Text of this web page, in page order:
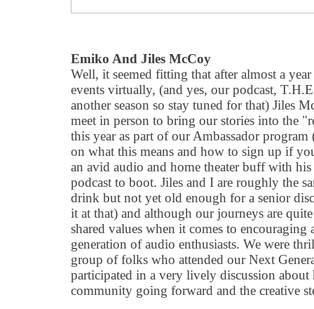
Emiko And Jiles McCoy
Well, it seemed fitting that after almost a
events virtually, (and yes, our podcast,
another season so stay tuned for that) Jiles
meet in person to bring our stories into the "
this year as part of our Ambassador
on what this means and how to sign up if
an avid audio and home theater buff with
podcast to boot. Jiles and I are roughly the
drink but not yet old enough for a senior
it at that) and although our journeys are
shared values when it comes to encouraging
generation of audio enthusiasts. We were
group of folks who attended our Next
participated in a very lively discussion
community going forward and the creative